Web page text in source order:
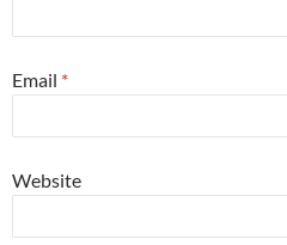
Email *
Website